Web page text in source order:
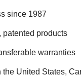
since 1987
patented products
warranties
the United States,